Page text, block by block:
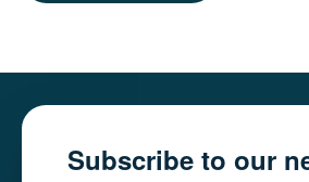
Subscribe to our